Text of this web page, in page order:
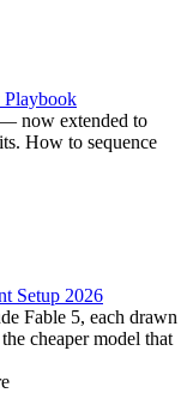
now extended to
How to sequence
Setup 2026
Fable 5, each drawn
cheaper model that